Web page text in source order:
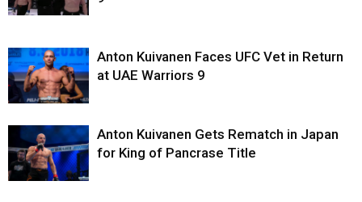
Anton Kuivanen Faces UFC Vet in Return
at UAE Warriors 9
Anton Kuivanen Gets Rematch in Japan
for King of Pancrase Title